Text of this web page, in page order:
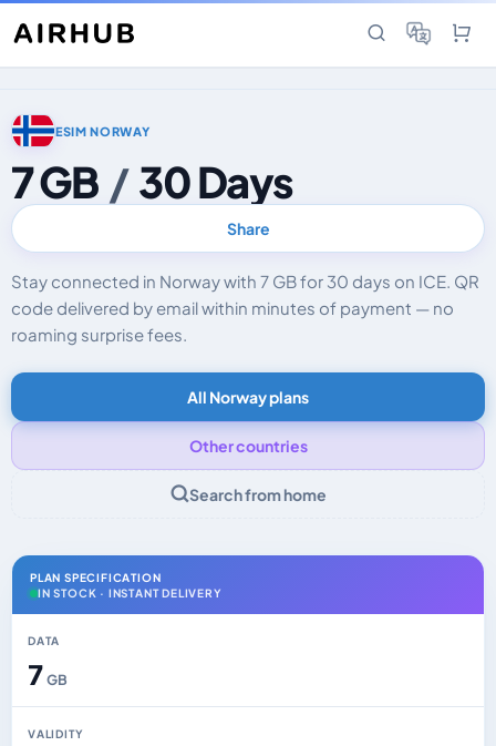
ESIM NORWAY
7 GB / 30 Days
Share
Stay connected in Norway with 7 GB for 30 days on ICE. QR
code delivered by email within minutes of payment — no
roaming surprise fees.
All Norway plans
Other countries
Search from home
PLAN SPECIFICATION
IN STOCK · INSTANT DELIVERY
DATA
7GB
VALIDITY